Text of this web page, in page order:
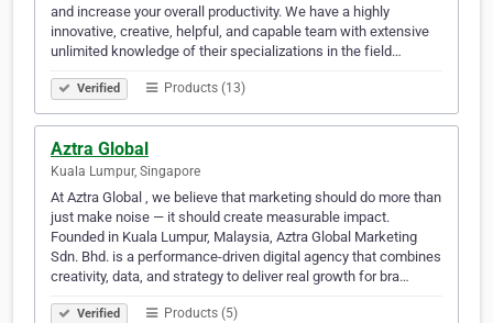
and increase your overall productivity. We have a highly
innovative, creative, helpful, and capable team with extensive
unlimited knowledge of their specializations in the field…
Verified Products (13)
Aztra Global
Kuala Lumpur, Singapore
At Aztra Global , we believe that marketing should do more than
just make noise — it should create measurable impact.
Founded in Kuala Lumpur, Malaysia, Aztra Global Marketing
Sdn. Bhd. is a performance-driven digital agency that combines
creativity, data, and strategy to deliver real growth for bra…
Verified Products (5)